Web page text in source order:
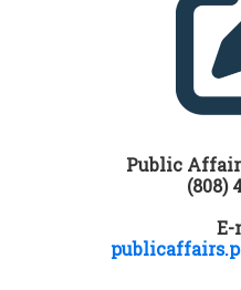
Public
(808)
E-